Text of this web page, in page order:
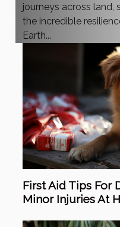
journeys across land,
the incredible
Earth...
First Aid Tips For
Minor Injuries At